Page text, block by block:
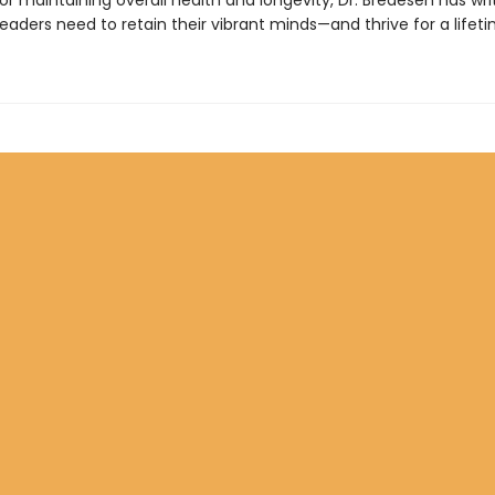
need to retain their vibrant minds—and thrive for a